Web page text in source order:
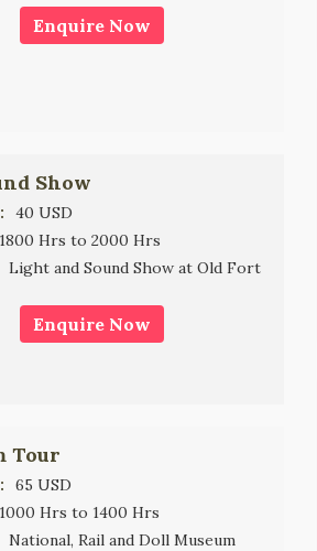
Enquire Now
Show
40 USD
1800 Hrs to 2000 Hrs
Light and Sound Show at Old Fort
Enquire Now
Tour
65 USD
1000 Hrs to 1400 Hrs
National, Rail and Doll Museum